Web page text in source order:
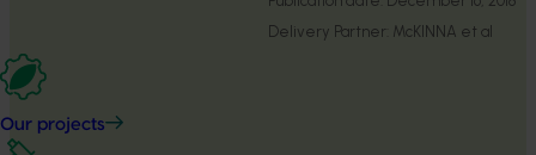
Our projects
Delivery Partner: McKINNA et al